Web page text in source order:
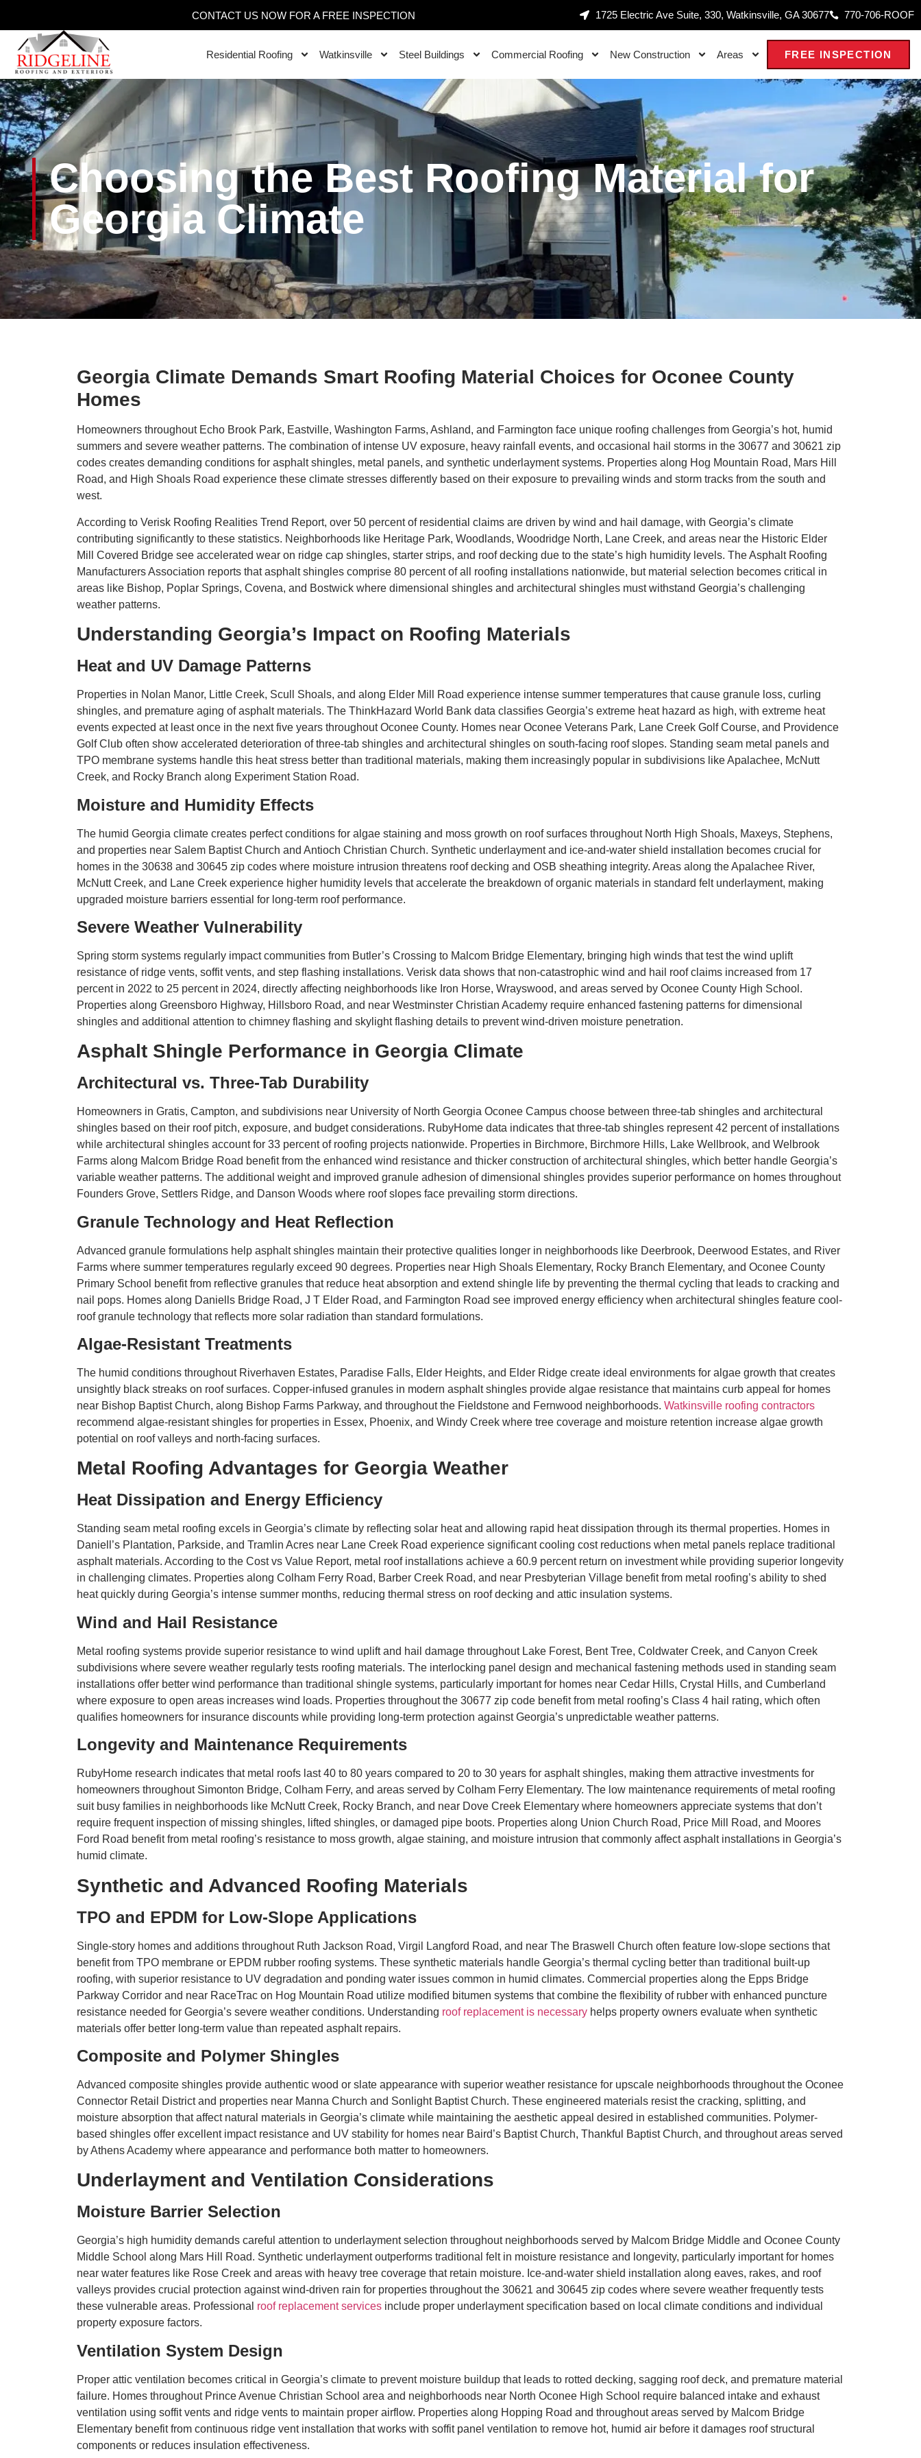
CONTACT US NOW FOR A FREE INSPECTION 1725 Electric Ave Suite, 330, Watkinsville, GA 30677 770-706-ROOF
Residential Roofing Watkinsville Steel Buildings Commercial Roofing New Construction Areas FREE INSPECTION
Choosing the Best Roofing Material for
Georgia Climate
Georgia Climate Demands Smart Roofing Material Choices for Oconee County
Homes
Homeowners throughout Echo Brook Park, Eastville, Washington Farms, Ashland, and Farmington face unique roofing challenges from Georgia’s hot, humid
summers and severe weather patterns. The combination of intense UV exposure, heavy rainfall events, and occasional hail storms in the 30677 and 30621 zip
codes creates demanding conditions for asphalt shingles, metal panels, and synthetic underlayment systems. Properties along Hog Mountain Road, Mars Hill
Road, and High Shoals Road experience these climate stresses differently based on their exposure to prevailing winds and storm tracks from the south and
west.
According to Verisk Roofing Realities Trend Report, over 50 percent of residential claims are driven by wind and hail damage, with Georgia’s climate
contributing significantly to these statistics. Neighborhoods like Heritage Park, Woodlands, Woodridge North, Lane Creek, and areas near the Historic Elder
Mill Covered Bridge see accelerated wear on ridge cap shingles, starter strips, and roof decking due to the state’s high humidity levels. The Asphalt Roofing
Manufacturers Association reports that asphalt shingles comprise 80 percent of all roofing installations nationwide, but material selection becomes critical in
areas like Bishop, Poplar Springs, Covena, and Bostwick where dimensional shingles and architectural shingles must withstand Georgia’s challenging
weather patterns.
Understanding Georgia’s Impact on Roofing Materials
Heat and UV Damage Patterns
Properties in Nolan Manor, Little Creek, Scull Shoals, and along Elder Mill Road experience intense summer temperatures that cause granule loss, curling
shingles, and premature aging of asphalt materials. The ThinkHazard World Bank data classifies Georgia’s extreme heat hazard as high, with extreme heat
events expected at least once in the next five years throughout Oconee County. Homes near Oconee Veterans Park, Lane Creek Golf Course, and Providence
Golf Club often show accelerated deterioration of three-tab shingles and architectural shingles on south-facing roof slopes. Standing seam metal panels and
TPO membrane systems handle this heat stress better than traditional materials, making them increasingly popular in subdivisions like Apalachee, McNutt
Creek, and Rocky Branch along Experiment Station Road.
Moisture and Humidity Effects
The humid Georgia climate creates perfect conditions for algae staining and moss growth on roof surfaces throughout North High Shoals, Maxeys, Stephens,
and properties near Salem Baptist Church and Antioch Christian Church. Synthetic underlayment and ice-and-water shield installation becomes crucial for
homes in the 30638 and 30645 zip codes where moisture intrusion threatens roof decking and OSB sheathing integrity. Areas along the Apalachee River,
McNutt Creek, and Lane Creek experience higher humidity levels that accelerate the breakdown of organic materials in standard felt underlayment, making
upgraded moisture barriers essential for long-term roof performance.
Severe Weather Vulnerability
Spring storm systems regularly impact communities from Butler’s Crossing to Malcom Bridge Elementary, bringing high winds that test the wind uplift
resistance of ridge vents, soffit vents, and step flashing installations. Verisk data shows that non-catastrophic wind and hail roof claims increased from 17
percent in 2022 to 25 percent in 2024, directly affecting neighborhoods like Iron Horse, Wrayswood, and areas served by Oconee County High School.
Properties along Greensboro Highway, Hillsboro Road, and near Westminster Christian Academy require enhanced fastening patterns for dimensional
shingles and additional attention to chimney flashing and skylight flashing details to prevent wind-driven moisture penetration.
Asphalt Shingle Performance in Georgia Climate
Architectural vs. Three-Tab Durability
Homeowners in Gratis, Campton, and subdivisions near University of North Georgia Oconee Campus choose between three-tab shingles and architectural
shingles based on their roof pitch, exposure, and budget considerations. RubyHome data indicates that three-tab shingles represent 42 percent of installations
while architectural shingles account for 33 percent of roofing projects nationwide. Properties in Birchmore, Birchmore Hills, Lake Wellbrook, and Welbrook
Farms along Malcom Bridge Road benefit from the enhanced wind resistance and thicker construction of architectural shingles, which better handle Georgia’s
variable weather patterns. The additional weight and improved granule adhesion of dimensional shingles provides superior performance on homes throughout
Founders Grove, Settlers Ridge, and Danson Woods where roof slopes face prevailing storm directions.
Granule Technology and Heat Reflection
Advanced granule formulations help asphalt shingles maintain their protective qualities longer in neighborhoods like Deerbrook, Deerwood Estates, and River
Farms where summer temperatures regularly exceed 90 degrees. Properties near High Shoals Elementary, Rocky Branch Elementary, and Oconee County
Primary School benefit from reflective granules that reduce heat absorption and extend shingle life by preventing the thermal cycling that leads to cracking and
nail pops. Homes along Daniells Bridge Road, J T Elder Road, and Farmington Road see improved energy efficiency when architectural shingles feature cool-
roof granule technology that reflects more solar radiation than standard formulations.
Algae-Resistant Treatments
The humid conditions throughout Riverhaven Estates, Paradise Falls, Elder Heights, and Elder Ridge create ideal environments for algae growth that creates
unsightly black streaks on roof surfaces. Copper-infused granules in modern asphalt shingles provide algae resistance that maintains curb appeal for homes
near Bishop Baptist Church, along Bishop Farms Parkway, and throughout the Fieldstone and Fernwood neighborhoods. Watkinsville roofing contractors
recommend algae-resistant shingles for properties in Essex, Phoenix, and Windy Creek where tree coverage and moisture retention increase algae growth
potential on roof valleys and north-facing surfaces.
Metal Roofing Advantages for Georgia Weather
Heat Dissipation and Energy Efficiency
Standing seam metal roofing excels in Georgia’s climate by reflecting solar heat and allowing rapid heat dissipation through its thermal properties. Homes in
Daniell’s Plantation, Parkside, and Tramlin Acres near Lane Creek Road experience significant cooling cost reductions when metal panels replace traditional
asphalt materials. According to the Cost vs Value Report, metal roof installations achieve a 60.9 percent return on investment while providing superior longevity
in challenging climates. Properties along Colham Ferry Road, Barber Creek Road, and near Presbyterian Village benefit from metal roofing’s ability to shed
heat quickly during Georgia’s intense summer months, reducing thermal stress on roof decking and attic insulation systems.
Wind and Hail Resistance
Metal roofing systems provide superior resistance to wind uplift and hail damage throughout Lake Forest, Bent Tree, Coldwater Creek, and Canyon Creek
subdivisions where severe weather regularly tests roofing materials. The interlocking panel design and mechanical fastening methods used in standing seam
installations offer better wind performance than traditional shingle systems, particularly important for homes near Cedar Hills, Crystal Hills, and Cumberland
where exposure to open areas increases wind loads. Properties throughout the 30677 zip code benefit from metal roofing’s Class 4 hail rating, which often
qualifies homeowners for insurance discounts while providing long-term protection against Georgia’s unpredictable weather patterns.
Longevity and Maintenance Requirements
RubyHome research indicates that metal roofs last 40 to 80 years compared to 20 to 30 years for asphalt shingles, making them attractive investments for
homeowners throughout Simonton Bridge, Colham Ferry, and areas served by Colham Ferry Elementary. The low maintenance requirements of metal roofing
suit busy families in neighborhoods like McNutt Creek, Rocky Branch, and near Dove Creek Elementary where homeowners appreciate systems that don’t
require frequent inspection of missing shingles, lifted shingles, or damaged pipe boots. Properties along Union Church Road, Price Mill Road, and Moores
Ford Road benefit from metal roofing’s resistance to moss growth, algae staining, and moisture intrusion that commonly affect asphalt installations in Georgia’s
humid climate.
Synthetic and Advanced Roofing Materials
TPO and EPDM for Low-Slope Applications
Single-story homes and additions throughout Ruth Jackson Road, Virgil Langford Road, and near The Braswell Church often feature low-slope sections that
benefit from TPO membrane or EPDM rubber roofing systems. These synthetic materials handle Georgia’s thermal cycling better than traditional built-up
roofing, with superior resistance to UV degradation and ponding water issues common in humid climates. Commercial properties along the Epps Bridge
Parkway Corridor and near RaceTrac on Hog Mountain Road utilize modified bitumen systems that combine the flexibility of rubber with enhanced puncture
resistance needed for Georgia’s severe weather conditions. Understanding roof replacement is necessary helps property owners evaluate when synthetic
materials offer better long-term value than repeated asphalt repairs.
Composite and Polymer Shingles
Advanced composite shingles provide authentic wood or slate appearance with superior weather resistance for upscale neighborhoods throughout the Oconee
Connector Retail District and properties near Manna Church and Sonlight Baptist Church. These engineered materials resist the cracking, splitting, and
moisture absorption that affect natural materials in Georgia’s climate while maintaining the aesthetic appeal desired in established communities. Polymer-
based shingles offer excellent impact resistance and UV stability for homes near Baird’s Baptist Church, Thankful Baptist Church, and throughout areas served
by Athens Academy where appearance and performance both matter to homeowners.
Underlayment and Ventilation Considerations
Moisture Barrier Selection
Georgia’s high humidity demands careful attention to underlayment selection throughout neighborhoods served by Malcom Bridge Middle and Oconee County
Middle School along Mars Hill Road. Synthetic underlayment outperforms traditional felt in moisture resistance and longevity, particularly important for homes
near water features like Rose Creek and areas with heavy tree coverage that retain moisture. Ice-and-water shield installation along eaves, rakes, and roof
valleys provides crucial protection against wind-driven rain for properties throughout the 30621 and 30645 zip codes where severe weather frequently tests
these vulnerable areas. Professional roof replacement services include proper underlayment specification based on local climate conditions and individual
property exposure factors.
Ventilation System Design
Proper attic ventilation becomes critical in Georgia’s climate to prevent moisture buildup that leads to rotted decking, sagging roof deck, and premature material
failure. Homes throughout Prince Avenue Christian School area and neighborhoods near North Oconee High School require balanced intake and exhaust
ventilation using soffit vents and ridge vents to maintain proper airflow. Properties along Hopping Road and throughout areas served by Malcom Bridge
Elementary benefit from continuous ridge vent installation that works with soffit panel ventilation to remove hot, humid air before it damages roof structural
components or reduces insulation effectiveness.